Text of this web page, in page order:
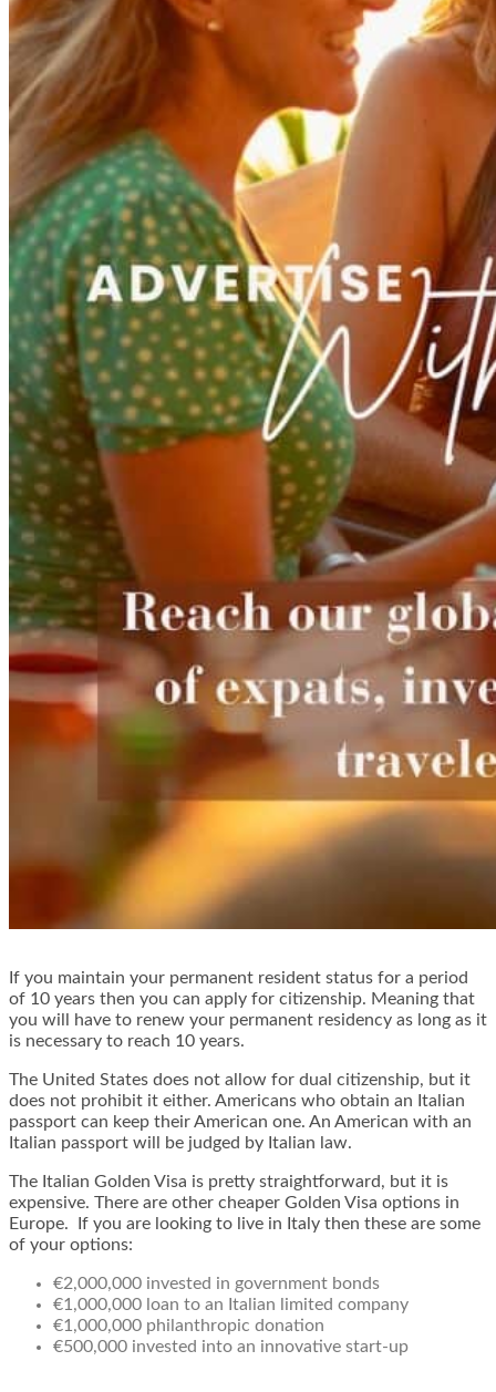
If you maintain your permanent resident status for a period
of 10 years then you can apply for citizenship. Meaning that
you will have to renew your permanent residency as long as it
is necessary to reach 10 years.
The United States does not allow for dual citizenship, but it
does not prohibit it either. Americans who obtain an Italian
passport can keep their American one. An American with an
Italian passport will be judged by Italian law.
The Italian Golden Visa is pretty straightforward, but it is
expensive. There are other cheaper Golden Visa options in
Europe. If you are looking to live in Italy then these are some
of your options:
€2,000,000 invested in government bonds
€1,000,000 loan to an Italian limited company
€1,000,000 philanthropic donation
€500,000 invested into an innovative start-up